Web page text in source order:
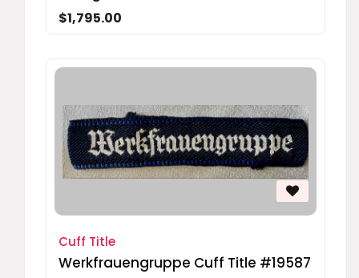
$1,795.00
Cuff Title
Werkfrauengruppe Cuff Title #19587